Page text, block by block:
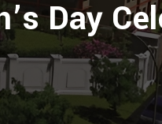
Day